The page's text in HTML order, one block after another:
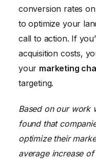
conversion rates
to optimize your
call to action. If
acquisition costs,
your marketing
targeting.
Based on our work
found that
optimize their
average increase